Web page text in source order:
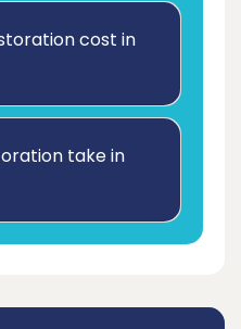
cost in
take in